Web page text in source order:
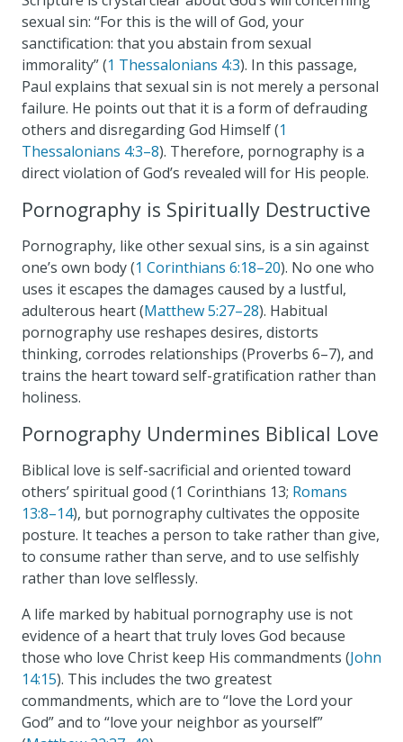
sexual sin: “For this is the will of God, your
sanctification: that you abstain from sexual
immorality” (1 Thessalonians 4:3). In this passage,
Paul explains that sexual sin is not merely a personal
failure. He points out that it is a form of defrauding
others and disregarding God Himself (1
Thessalonians 4:3–8). Therefore, pornography is a
direct violation of God’s revealed will for His people.
Pornography is Spiritually Destructive
Pornography, like other sexual sins, is a sin against
one’s own body (1 Corinthians 6:18–20). No one who
uses it escapes the damages caused by a lustful,
adulterous heart (Matthew 5:27–28). Habitual
pornography use reshapes desires, distorts
thinking, corrodes relationships (Proverbs 6–7), and
trains the heart toward self-gratification rather than
holiness.
Pornography Undermines Biblical Love
Biblical love is self-sacrificial and oriented toward
others’ spiritual good (1 Corinthians 13; Romans
13:8–14), but pornography cultivates the opposite
posture. It teaches a person to take rather than give,
to consume rather than serve, and to use selfishly
rather than love selflessly.
A life marked by habitual pornography use is not
evidence of a heart that truly loves God because
those who love Christ keep His commandments (John
14:15). This includes the two greatest
commandments, which are to “love the Lord your
God” and to “love your neighbor as yourself”